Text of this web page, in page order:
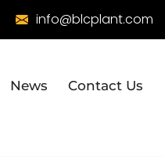
info@blcplant.com
News Contact Us